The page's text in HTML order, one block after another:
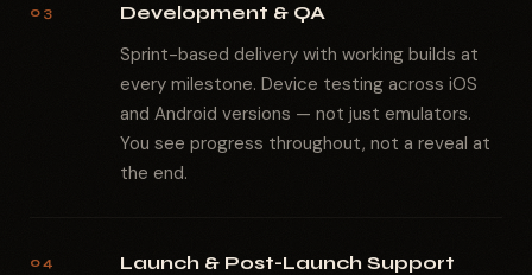
03 Development & QA
Sprint-based delivery with working builds at
every milestone. Device testing across iOS
and Android versions — not just emulators.
You see progress throughout, not a reveal at
the end.
04 Launch & Post-Launch Support